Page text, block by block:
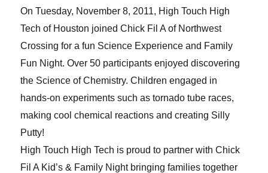
On Tuesday, November 8, 2011, High Touch High
Tech of Houston joined Chick Fil A of Northwest
Crossing for a fun Science Experience and Family
Fun Night. Over 50 participants enjoyed discovering
the Science of Chemistry. Children engaged in
hands-on experiments such as tornado tube races,
making cool chemical reactions and creating Silly
Putty!
High Touch High Tech is proud to partner with Chick
Fil A Kid’s & Family Night bringing families together